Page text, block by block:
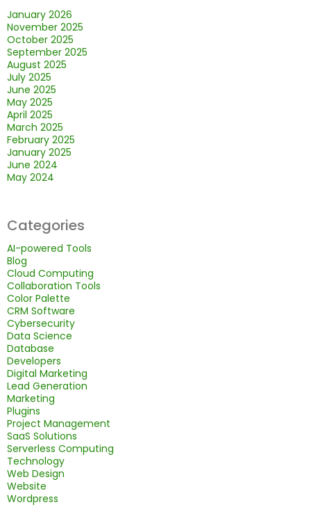
January 2026
November 2025
October 2025
September 2025
August 2025
July 2025
June 2025
May 2025
April 2025
March 2025
February 2025
January 2025
June 2024
May 2024
Categories
AI-powered Tools
Blog
Cloud Computing
Collaboration Tools
Color Palette
CRM Software
Cybersecurity
Data Science
Database
Developers
Digital Marketing
Lead Generation
Marketing
Plugins
Project Management
SaaS Solutions
Serverless Computing
Technology
Web Design
Website
Wordpress